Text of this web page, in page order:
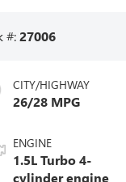
#:27006
CITY/HIGHWAY
26/28 MPG
ENGINE
1.5L Turbo 4-
cylinder engine